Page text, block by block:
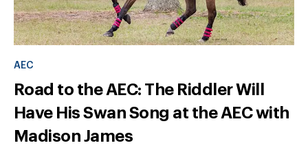
AEC
Road to the AEC: The Riddler Will
Have His Swan Song at the AEC with
Madison James